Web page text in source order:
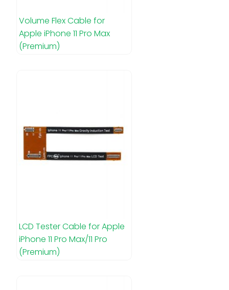
Volume Flex Cable for
Apple iPhone 11 Pro Max
(Premium)
LCD Tester Cable for Apple
iPhone 11 Pro Max/11 Pro
(Premium)